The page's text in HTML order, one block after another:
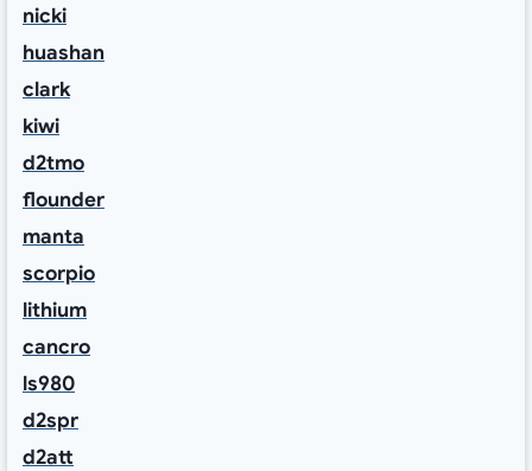
nicki
huashan
clark
kiwi
d2tmo
flounder
manta
scorpio
lithium
cancro
ls980
d2spr
d2att